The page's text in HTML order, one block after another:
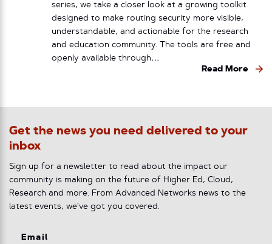
series, we take a closer look at a growing toolkit
designed to make routing security more visible,
understandable, and actionable for the research
and education community. The tools are free and
openly available through…
Read More
Get the news you need delivered to your
inbox
Sign up for a newsletter to read about the impact our
community is making on the future of Higher Ed, Cloud,
Research and more. From Advanced Networks news to the
latest events, we've got you covered.
Email